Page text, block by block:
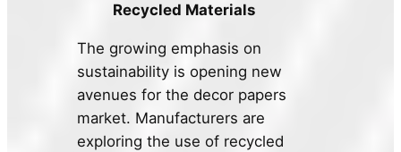
Recycled Materials
The growing emphasis on
sustainability is opening new
avenues for the decor papers
market. Manufacturers are
exploring the use of recycled